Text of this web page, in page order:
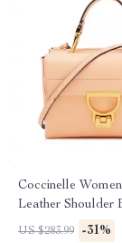
Coccinelle
Leather Shoulder
US $283.99 -31%